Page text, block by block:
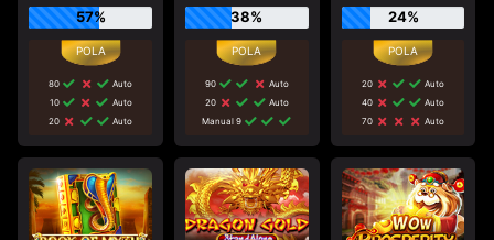
57%
80
Auto
10
Auto
20
Auto
38%
90
Auto
20
Auto
Manual 9
24%
20
Auto
40
Auto
70
Auto